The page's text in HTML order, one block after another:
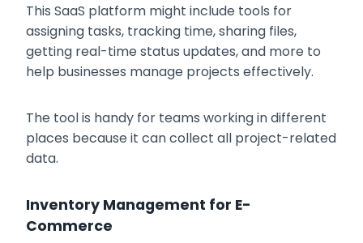
This SaaS platform might include tools for
assigning tasks, tracking time, sharing files,
getting real-time status updates, and more to
help businesses manage projects effectively.
The tool is handy for teams working in different
places because it can collect all project-related
data.
Inventory Management for E-
Commerce